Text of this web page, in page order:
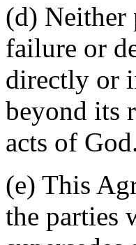
(d) Neither
failure or
directly or
beyond its
acts of
(e) This
the parties